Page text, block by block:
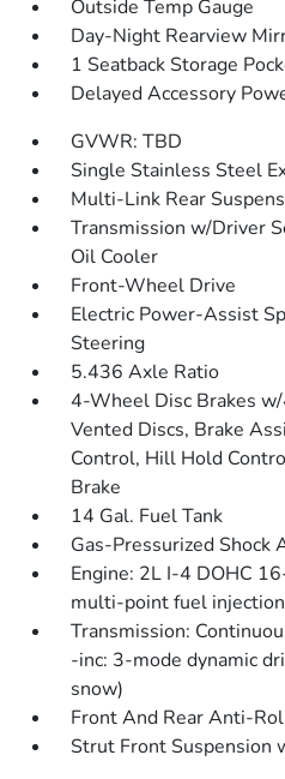
Outside Temp Gauge
Day-Night Rearview
1 Seatback Storage
Delayed Accessory
GVWR: TBD
Single Stainless Steel
Multi-Link Rear
Transmission w/Driver
Oil Cooler
Front-Wheel Drive
Electric Power-Assist
Steering
5.436 Axle Ratio
4-Wheel Disc Brakes
Vented Discs, Brake
Control, Hill Hold
Brake
14 Gal. Fuel Tank
Gas-Pressurized Shock
Engine: 2L I-4 DOHC
multi-point fuel injection
Transmission:
-inc: 3-mode dynamic
snow)
Front And Rear Anti-
Strut Front Suspension